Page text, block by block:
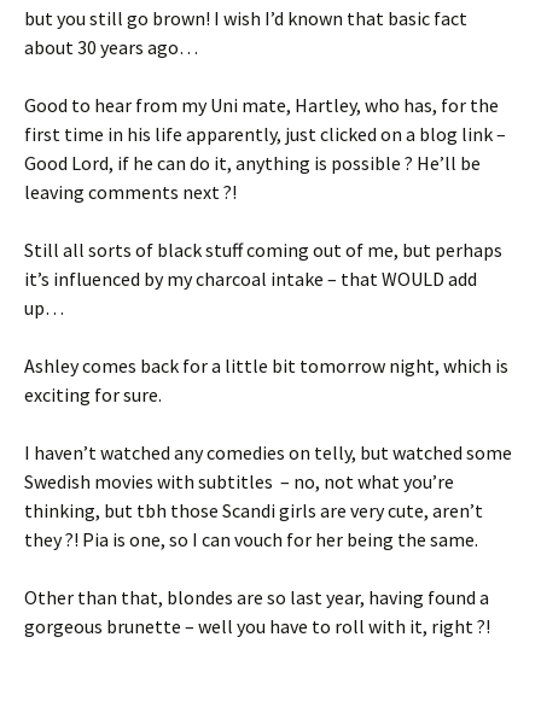
but you still go brown! I wish I’d known that basic fact
about 30 years ago…
Good to hear from my Uni mate, Hartley, who has, for the
first time in his life apparently, just clicked on a blog link –
Good Lord, if he can do it, anything is possible ? He’ll be
leaving comments next ?!
Still all sorts of black stuff coming out of me, but perhaps
it’s influenced by my charcoal intake – that WOULD add
up…
Ashley comes back for a little bit tomorrow night, which is
exciting for sure.
I haven’t watched any comedies on telly, but watched some
Swedish movies with subtitles – no, not what you’re
thinking, but tbh those Scandi girls are very cute, aren’t
they ?! Pia is one, so I can vouch for her being the same.
Other than that, blondes are so last year, having found a
gorgeous brunette – well you have to roll with it, right ?!